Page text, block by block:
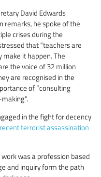
David Edwards
remarks, he spoke of the
crises during the
that “teachers are
it happen. The
the voice of 32 million
are recognised in the
of “consulting
in the fight for decency
recent terrorist assassination
work was a profession based
and inquiry form the path